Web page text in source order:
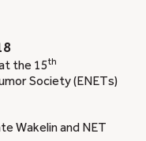
the 15th
Society (ENETs)
Wakelin and NET